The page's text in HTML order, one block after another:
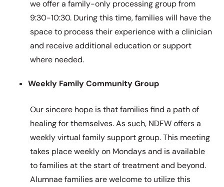
we offer a family-only processing group from
9:30-10:30. During this time, families will have the
space to process their experience with a clinician
and receive additional education or support
where needed.
Weekly Family Community Group
Our sincere hope is that families find a path of
healing for themselves. As such, NDFW offers a
weekly virtual family support group. This meeting
takes place weekly on Mondays and is available
to families at the start of treatment and beyond.
Alumnae families are welcome to utilize this